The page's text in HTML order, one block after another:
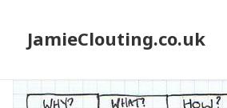
JamieClouting.co.uk